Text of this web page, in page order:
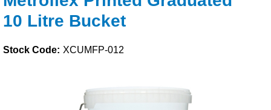
Tools
Solvents
Adhesives & Tapes
10 Litre Bucket
Stock Code: XCUMFP-012